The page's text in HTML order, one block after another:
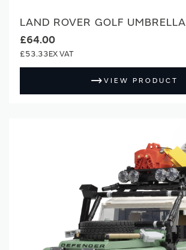
LAND ROVER GOLF UMBRELLA
£64.00
£53.33
VIEW PRODUCT